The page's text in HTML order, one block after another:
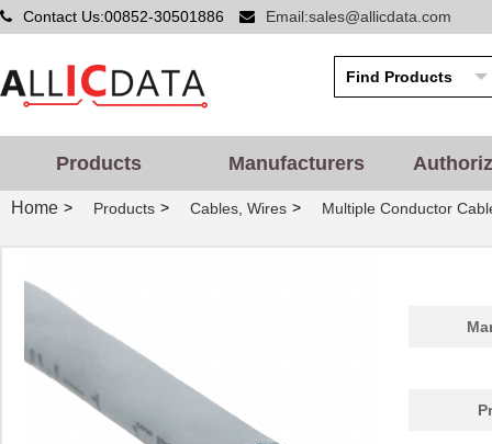
Contact Us:00852-30501886 Email:sales@allicdata.com
Products Manufacturers
Home > Products > Cables, Wires > Multiple Conductor